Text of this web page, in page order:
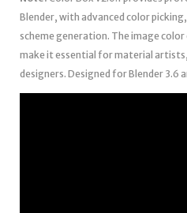
Blender, with advanced color
scheme generation. The image
make it essential for material
designers. Designed for Blender 3.6